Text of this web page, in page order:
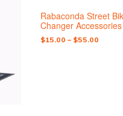
Rabaconda Street
Changer Accessories
$15.00 – $55.00Price
multiple
variants.
The